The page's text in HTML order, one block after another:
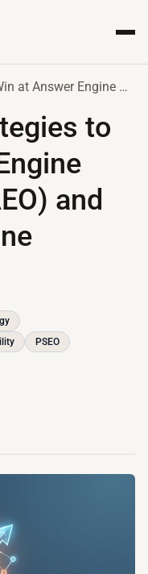
7 Powerful Strategies to Win at Answer Engine Optimisation (AEO) and Boost Your Online Visibility
to
and
PSEO